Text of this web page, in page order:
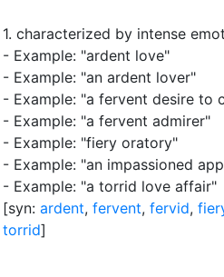
1. characterized by intense
- Example: "ardent love"
- Example: "an ardent lover"
- Example: "a fervent desire to
- Example: "a fervent admirer"
- Example: "fiery oratory"
- Example: "an impassioned
- Example: "a torrid love affair"
[syn: ardent, fervent, fervid,
torrid]